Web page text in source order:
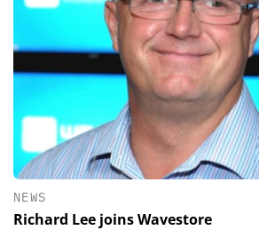
NEWS
Richard Lee joins Wavestore